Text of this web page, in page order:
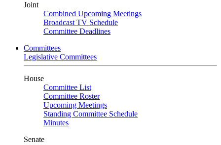
Joint
Combined Upcoming Meetings
Broadcast TV Schedule
Committee Deadlines
Committees
Legislative Committees
House
Committee List
Committee Roster
Upcoming Meetings
Standing Committee Schedule
Minutes
Senate